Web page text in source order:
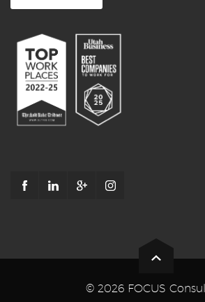
© 2026 FOCUS